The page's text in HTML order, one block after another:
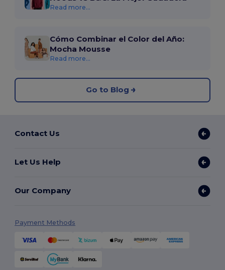
Read more...
Cómo Combinar el Color del Año:
Mocha Mousse
Read more...
Go to Blog
Contact Us
Let Us Help
Our Company
Payment Methods